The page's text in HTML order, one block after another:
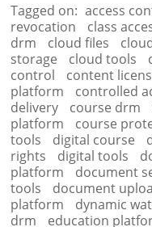
Tagged on: access
revocation
class
drm
cloud files
storage
cloud tools
control
content
platform
controlled
delivery
course drm
platform
course
tools
digital course
rights
digital tools
platform
document
tools
document
platform
dynamic
drm
education